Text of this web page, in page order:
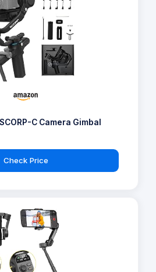
C Camera Gimbal
Check Price